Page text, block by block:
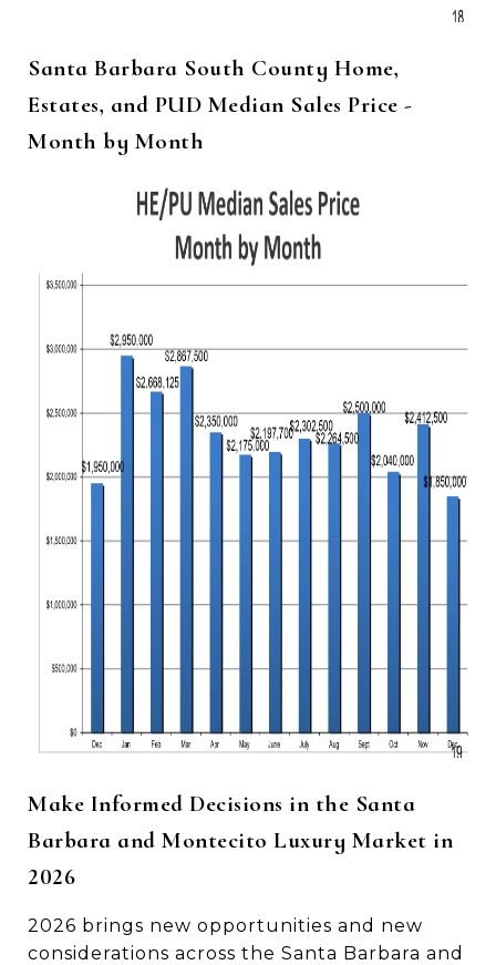
Santa Barbara South County Home,
Estates, and PUD Median Sales Price -
Month by Month
Make Informed Decisions in the Santa
Barbara and Montecito Luxury Market in
2026
2026 brings new opportunities and new
considerations across the Santa Barbara and